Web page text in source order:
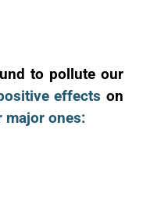
to pollute our
effects on
major ones: